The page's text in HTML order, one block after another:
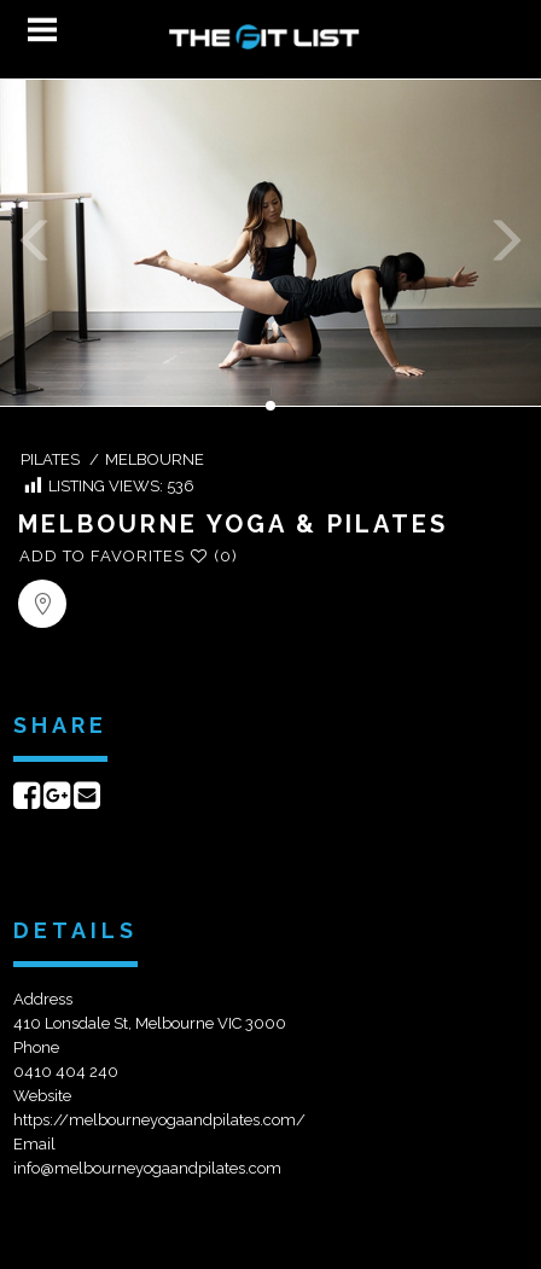
PILATES / MELBOURNE
LISTING VIEWS: 536
MELBOURNE YOGA & PILATES
ADD TO FAVORITES (0)
SHARE
ShareShare
DETAILS
Address
410 Lonsdale St, Melbourne VIC 3000
Phone
0410 404 240
Website
https://melbourneyogaandpilates.com/
Email
info@melbourneyogaandpilates.com